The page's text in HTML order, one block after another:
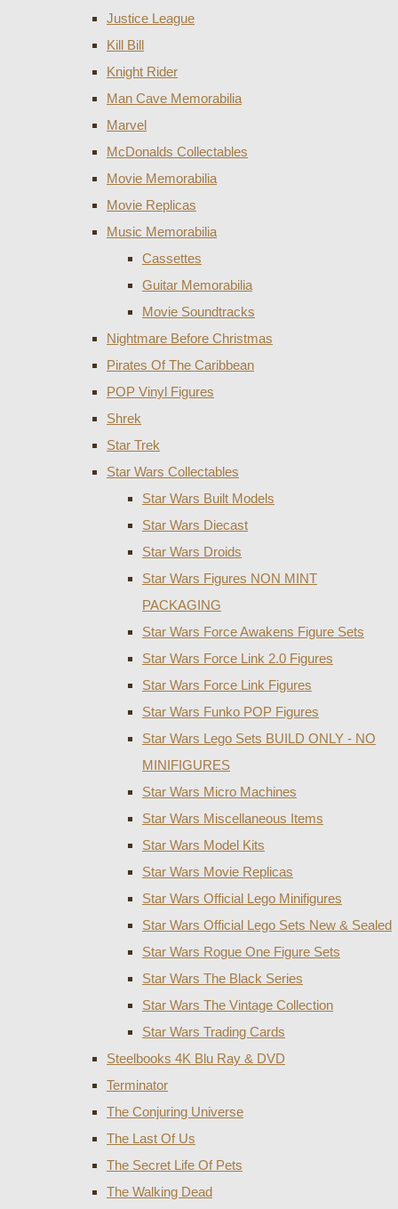
Justice League
Kill Bill
Knight Rider
Man Cave Memorabilia
Marvel
McDonalds Collectables
Movie Memorabilia
Movie Replicas
Music Memorabilia
Cassettes
Guitar Memorabilia
Movie Soundtracks
Nightmare Before Christmas
Pirates Of The Caribbean
POP Vinyl Figures
Shrek
Star Trek
Star Wars Collectables
Star Wars Built Models
Star Wars Diecast
Star Wars Droids
Star Wars Figures NON MINT
PACKAGING
Star Wars Force Awakens Figure Sets
Star Wars Force Link 2.0 Figures
Star Wars Force Link Figures
Star Wars Funko POP Figures
Star Wars Lego Sets BUILD ONLY - NO
MINIFIGURES
Star Wars Micro Machines
Star Wars Miscellaneous Items
Star Wars Model Kits
Star Wars Movie Replicas
Star Wars Official Lego Minifigures
Star Wars Official Lego Sets New & Sealed
Star Wars Rogue One Figure Sets
Star Wars The Black Series
Star Wars The Vintage Collection
Star Wars Trading Cards
Steelbooks 4K Blu Ray & DVD
Terminator
The Conjuring Universe
The Last Of Us
The Secret Life Of Pets
The Walking Dead